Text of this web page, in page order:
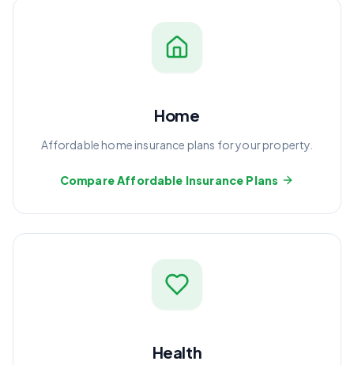
Home
Affordable home insurance plans for your property.
Compare Affordable Insurance Plans
Health